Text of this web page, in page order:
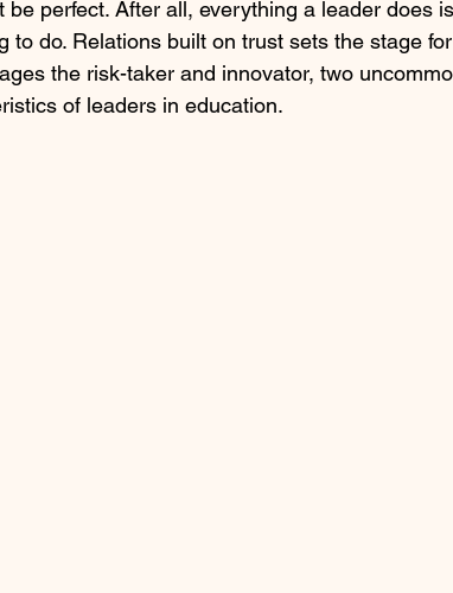
be perfect. After all, everything a leader does
to do. Relations built on trust sets the stage
the risk-taker and innovator, two
of leaders in education.